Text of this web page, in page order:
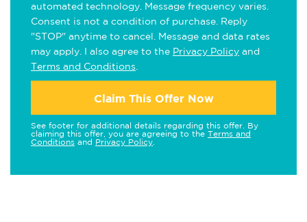
automated technology. Message frequency varies.
Consent is not a condition of purchase. Reply
"STOP" anytime to cancel. Message and data rates
may apply. I also agree to the Privacy Policy and
Terms and Conditions
Claim This Offer Now
See footer for additional details regarding this offer. By
claiming this offer, you are agreeing to the Terms and
Conditions and Privacy Policy